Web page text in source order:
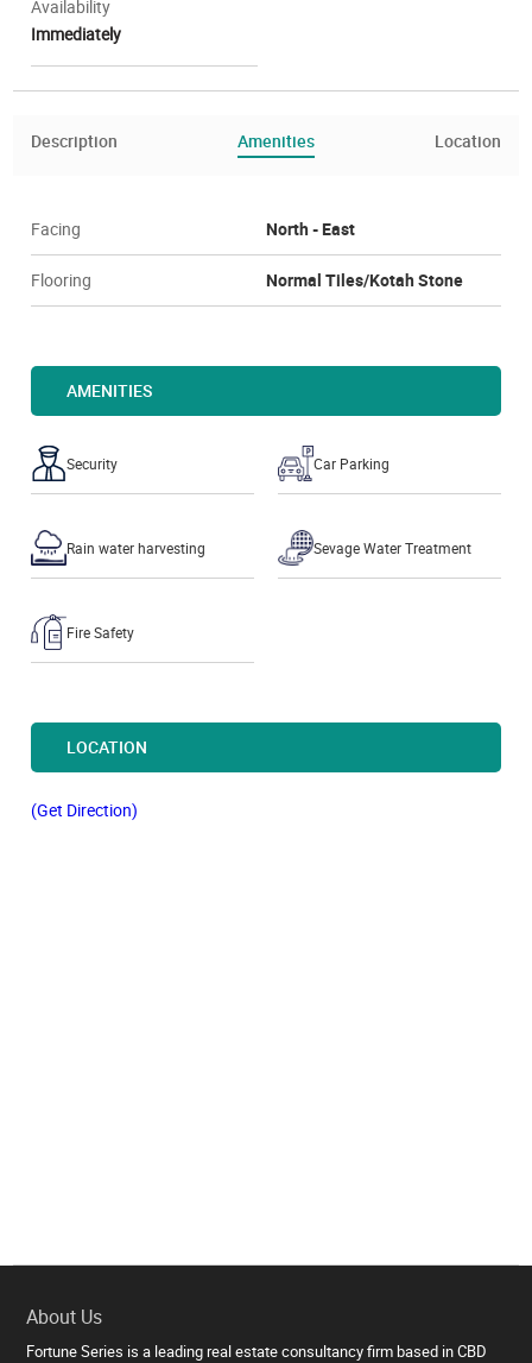
Availability
Immediately
Description Amenities Location
Facing North - East
Flooring Normal Tiles/Kotah Stone
AMENITIES
Security Car Parking
Rain water harvesting Sevage Water Treatment
Fire Safety
LOCATION
(Get Direction)
About Us
Fortune Series is a leading real estate consultancy firm based in CBD